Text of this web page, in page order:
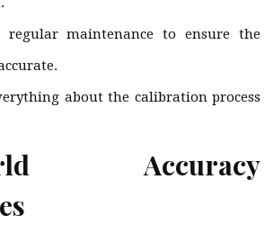
maintenance to ensure the
about the calibration process
Accuracy